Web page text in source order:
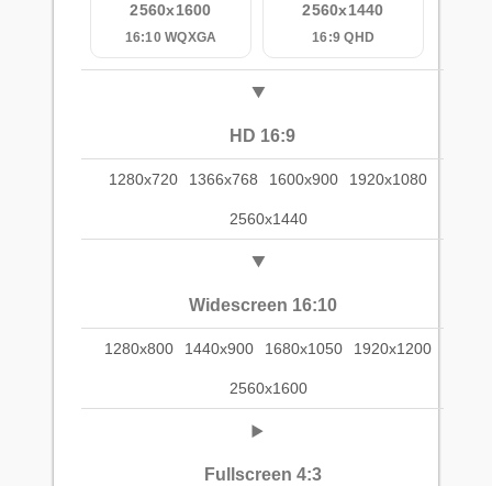
2560x1600
16:10 WQXGA
2560x1440
16:9 QHD
HD 16:9
1280x720 1366x768 1600x900 1920x1080
2560x1440
Widescreen 16:10
1280x800 1440x900 1680x1050 1920x1200
2560x1600
Fullscreen 4:3